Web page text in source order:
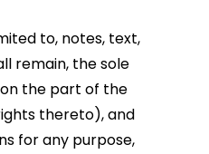
to, notes, text,
remain, the sole
the part of the
thereto), and
for any purpose,